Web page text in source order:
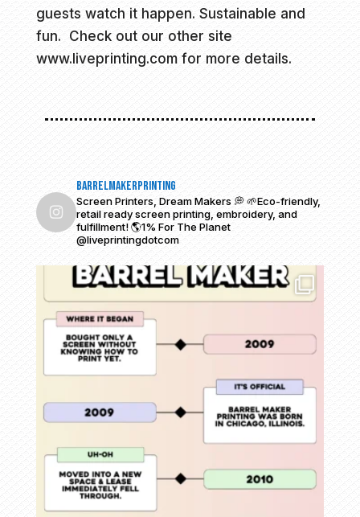
guests watch it happen. Sustainable and
fun. Check out our other site
www.liveprinting.comfor more details.
barrelmakerprinting
Screen Printers, Dream Makers 💭🌱Eco-friendly,
retail ready screen printing, embroidery, and
fulfillment!🌎1% For The Planet
@liveprintingdotcom